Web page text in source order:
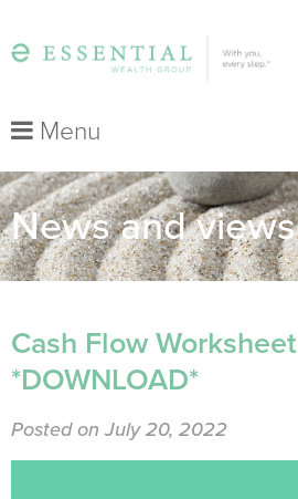
Menu
News and views
Cash Flow Worksheet
*DOWNLOAD*
Posted on July 20, 2022